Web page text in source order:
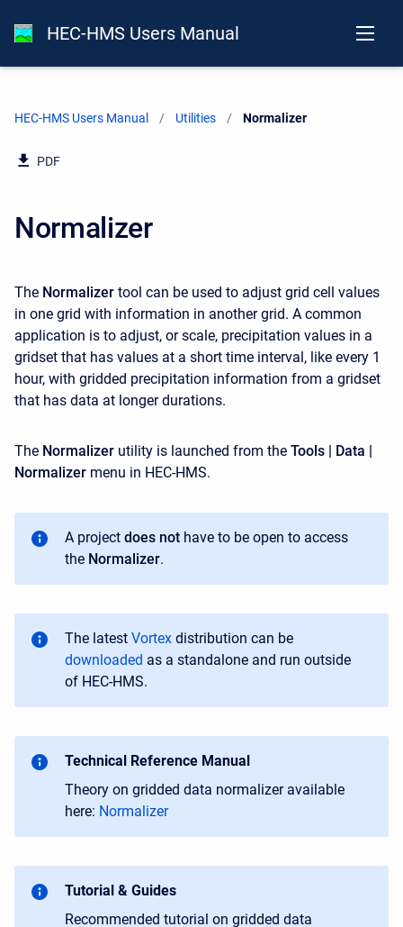
HEC-HMS Users Manual
HEC-HMS Users Manual Utilities Current:
Normalizer
PDF
Normalizer
The Normalizer tool can be used to adjust grid cell values
in one grid with information in another grid. A common
application is to adjust, or scale, precipitation values in a
gridset that has values at a short time interval, like every 1
hour, with gridded precipitation information from a gridset
that has data at longer durations.
The Normalizer utility is launched from the Tools | Data |
Normalizer menu in HEC-HMS.
A project does not have to be open to access
the Normalizer.
The latest Vortex distribution can be
downloaded as a standalone and run outside
of HEC-HMS.
Technical Reference Manual
Theory on gridded data normalizer available
here: Normalizer
Tutorial & Guides
Recommended tutorial on gridded data